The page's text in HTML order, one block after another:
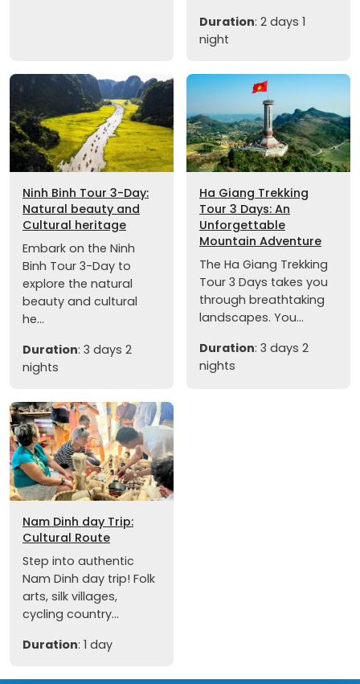
Duration: 2 days 1
night
Ninh Binh Tour 3-Day:
Natural beauty and
Cultural heritage
Embark on the Ninh
Binh Tour 3-Day to
explore the natural
beauty and cultural
he...
Duration: 3 days 2
nights
Ha Giang Trekking
Tour 3 Days: An
Unforgettable
Mountain Adventure
The Ha Giang Trekking
Tour 3 Days takes you
through breathtaking
landscapes. You...
Duration: 3 days 2
nights
Nam Dinh day Trip:
Cultural Route
Step into authentic
Nam Dinh day trip! Folk
arts, silk villages,
cycling country...
Duration: 1 day